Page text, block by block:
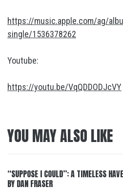
https://music.apple.com/ag/
single/1536378262
Youtube:
https://youtu.be/VqQDDODJcVY
YOU MAY ALSO LIKE
“SUPPOSE I COULD”: A TIMELESS
BY DAN FRASER